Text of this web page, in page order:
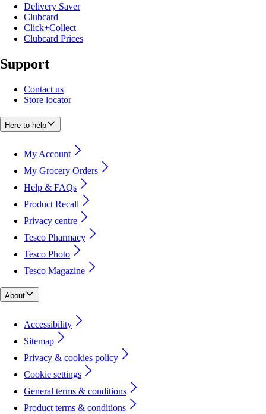
Delivery Saver
Clubcard
Click+Collect
Clubcard Prices
Support
Contact us
Store locator
Here to help
My Account
My Grocery Orders
Help & FAQs
Product Recall
Privacy centre
Tesco Pharmacy
Tesco Photo
Tesco Magazine
About
Accessibility
Sitemap
Privacy & cookies policy
Cookie settings
General terms & conditions
Product terms & conditions